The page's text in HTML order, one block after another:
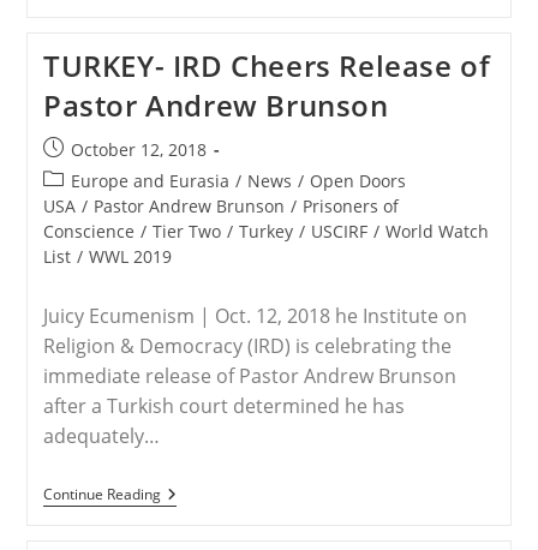
–
Says
He
Is
Probably
“One
Of
The
Most
Hated
Men
In
TURKEY- IRD Cheers Release of
Pastor Andrew Brunson
Post
published:
October 12, 2018
Post
category:
Europe and Eurasia / News / Open Doors
USA / Pastor Andrew Brunson / Prisoners of
Conscience / Tier Two / Turkey / USCIRF / World Watch
List / WWL 2019
Juicy Ecumenism | Oct. 12, 2018 he Institute on
Religion & Democracy (IRD) is celebrating the
immediate release of Pastor Andrew Brunson
after a Turkish court determined he has
adequately…
Continue ReadingTURKEY-
IRD